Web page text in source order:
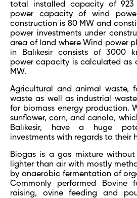
total installed capacity of 923
power capacity of wind
construction is 80 MW and
power investments under
area of land where Wind power
in Balıkesir consists of 3000
power capacity is calculated as
MW.
Agricultural and animal waste,
waste as well as industrial
for biomass energy production.
sunflower, corn, and canola,
Balıkesir, have a huge
investments with regards to their
Biogas is a gas mixture
lighter than air with mostly
by anaerobic fermentation of
Commonly performed Bovine
raising, ovine feeding and